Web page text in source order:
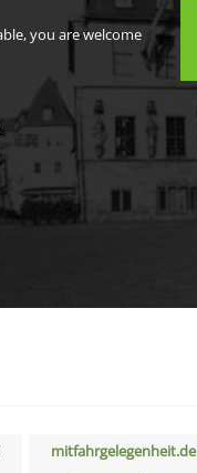
you are welcome
mitfahrgelegenheit.de